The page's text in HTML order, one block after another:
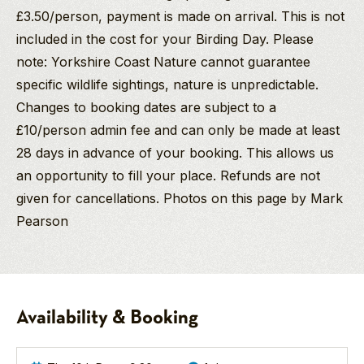
£3.50/person, payment is made on arrival. This is not
included in the cost for your Birding Day. Please
note: Yorkshire Coast Nature cannot guarantee
specific wildlife sightings, nature is unpredictable.
Changes to booking dates are subject to a
£10/person admin fee and can only be made at least
28 days in advance of your booking. This allows us
an opportunity to fill your place. Refunds are not
given for cancellations. Photos on this page by Mark
Pearson
Mark is an
obsessive
Discovery
-
Flamborough
Headland
Availability & Booking